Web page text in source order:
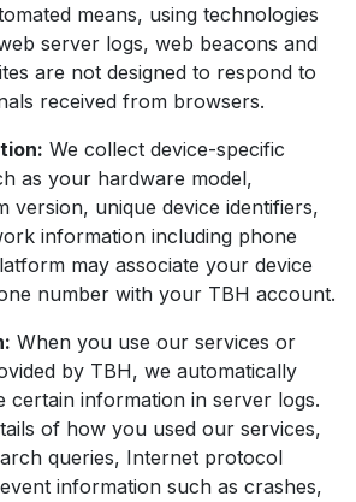
means, using technologies
server logs, web beacons and
are not designed to respond to
received from browsers.
We collect device-specific
as your hardware model,
version, unique device identifiers,
information including phone
may associate your device
number with your TBH account.
When you use our services or
by TBH, we automatically
certain information in server logs.
of how you used our services,
queries, Internet protocol
information such as crashes,